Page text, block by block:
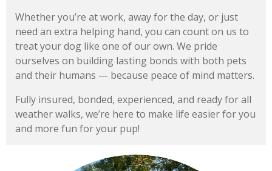
Whether you’re at work, away for the day, or just
need an extra helping hand, you can count on us to
treat your dog like one of our own. We pride
ourselves on building lasting bonds with both pets
and their humans — because peace of mind matters.
Fully insured, bonded, experienced, and ready for all
weather walks, we’re here to make life easier for you
and more fun for your pup!